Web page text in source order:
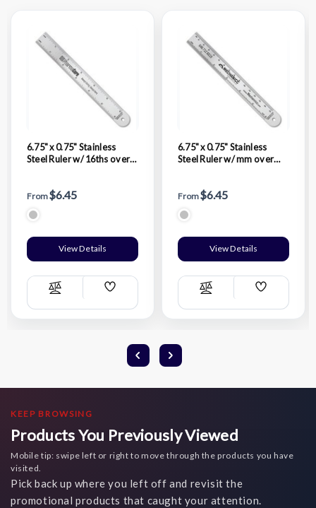
6.75" x 0.75" Stainless
Steel Ruler w/ 16ths over
From$6.45
View Details
Compare
Add
List
6.75" x 0.75" Stainless
Steel Ruler w/ mm over
From$6.45
View Details
Compare
Add
List
KEEP BROWSING
Products You Previously Viewed
Mobile tip: swipe left or right to move through the products you have
visited.
Pick back up where you left off and revisit the
promotional products that caught your attention.